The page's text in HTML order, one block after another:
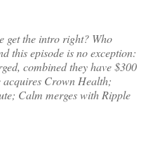
get the intro right? Who
this episode is no exception:
combined they have $300
Crown Health;
Calm merges with Ripple